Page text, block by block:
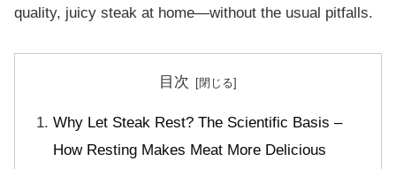
quality, juicy steak at home—without the usual pitfalls.
目次
Why Let Steak Rest? The Scientific Basis –
How Resting Makes Meat More Delicious